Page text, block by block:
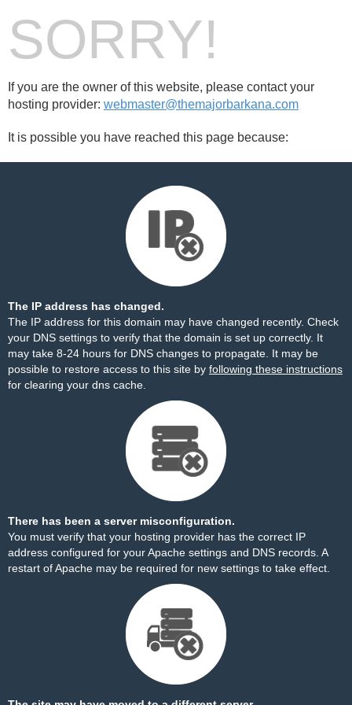
SORRY!
If you are the owner of this website, please contact your
hosting provider: webmaster@themajorbarkana.com
It is possible you have reached this page because:
The IP address has changed.
The IP address for this domain may have changed recently. Check
your DNS settings to verify that the domain is set up correctly. It
may take 8-24 hours for DNS changes to propagate. It may be
possible to restore access to this site by following these instructions
for clearing your dns cache.
There has been a server misconfiguration.
You must verify that your hosting provider has the correct IP
address configured for your Apache settings and DNS records. A
restart of Apache may be required for new settings to take effect.